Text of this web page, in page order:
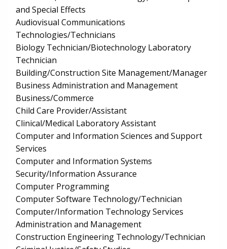
and Special Effects
Audiovisual Communications
Technologies/Technicians
Biology Technician/Biotechnology Laboratory
Technician
Building/Construction Site Management/Manager
Business Administration and Management
Business/Commerce
Child Care Provider/Assistant
Clinical/Medical Laboratory Assistant
Computer and Information Sciences and Support
Services
Computer and Information Systems
Security/Information Assurance
Computer Programming
Computer Software Technology/Technician
Computer/Information Technology Services
Administration and Management
Construction Engineering Technology/Technician